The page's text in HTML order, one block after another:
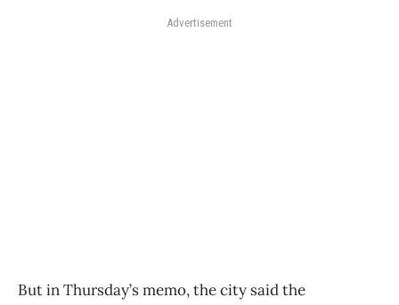
Advertisement
But in Thursday’s memo, the city said the